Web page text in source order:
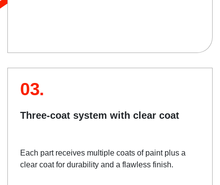
03.
Three-coat system with clear coat
Each part receives multiple coats of paint plus a
clear coat for durability and a flawless finish.